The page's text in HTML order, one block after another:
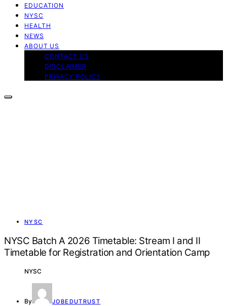
EDUCATION
NYSC
HEALTH
NEWS
ABOUT US
CONTACT US
DISCLAIMER
PRIVACY POLICY
NYSC
NYSC Batch A 2026 Timetable: Stream I and II
Timetable for Registration and Orientation Camp
NYSC
By JOBEDUTRUST